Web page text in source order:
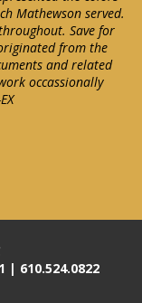
Mathewson served.
Save for
from the
and related
occassionally
| 610.524.0822